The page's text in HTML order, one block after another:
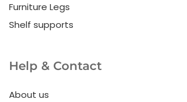
Furniture Legs
Shelf supports
Help & Contact
About us